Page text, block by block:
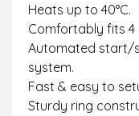
Heats up to 40°C.
Comfortably fits 4
Automated start/
system.
Fast & easy to
Sturdy ring